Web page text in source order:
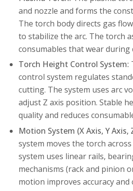
and nozzle and forms the
The torch body directs gas
to stabilize the arc. The torch
consumables that wear during
Torch Height Control System:
control system regulates
cutting. The system uses arc
adjust Z axis position. Stable
quality and reduces
Motion System (X Axis, Y Axis,
system moves the torch
system uses linear rails,
mechanisms (rack and pinion
motion improves accuracy and